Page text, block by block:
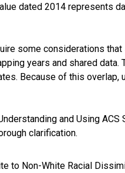
dated 2014 represents
some considerations
years and shared
Because of this
and Using
clarification.
to Non-White Racial